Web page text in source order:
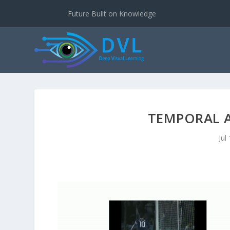
Future Built on Knowledge
TEMPORAL